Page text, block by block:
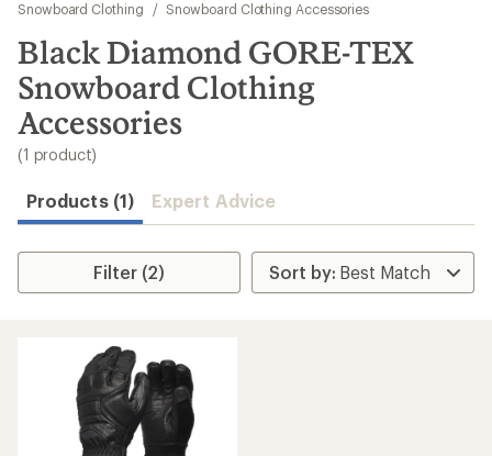
results
Snowboard Clothing
/ Snowboard Clothing Accessories
Black Diamond GORE-TEX
Snowboard Clothing
Accessories
(1 product)
Products (1) Expert Advice
Filter (2)